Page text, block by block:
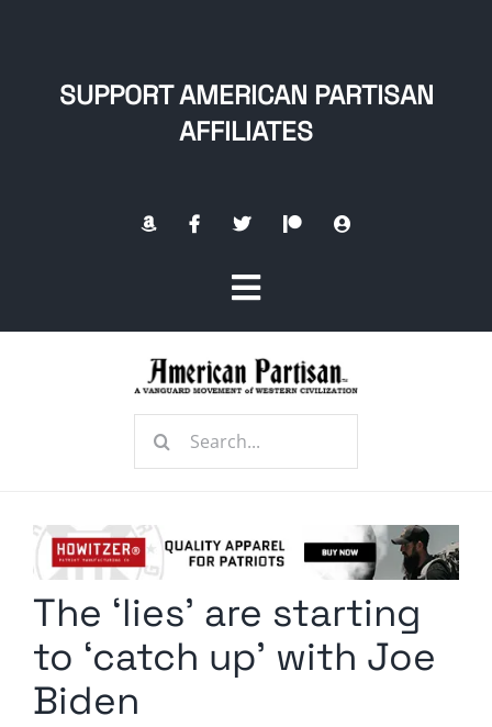
SUPPORT AMERICAN PARTISAN
AFFILIATES
Toggle
Navigation
Radio Contra
Media Kit
Search
The ‘lies’ are starting
to ‘catch up’ with Joe
Biden